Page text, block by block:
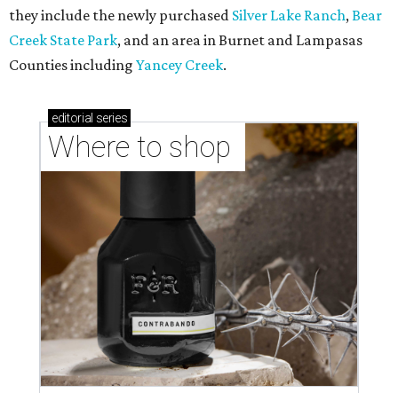
they include the newly purchased Silver Lake Ranch, Bear
Creek State Park, and an area in Burnet and Lampasas
Counties including Yancey Creek.
editorial series
Where to shop